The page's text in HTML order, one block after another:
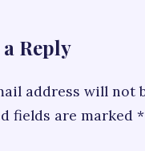
a Reply
address will not
fields are marked *